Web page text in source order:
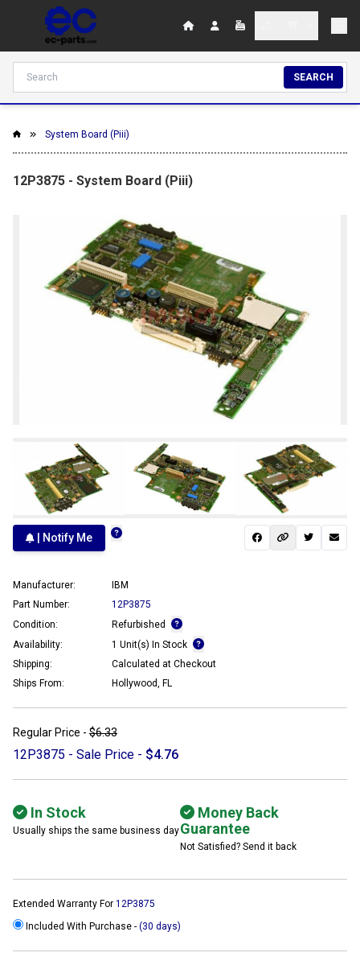
SEARCH
System Board (Piii)
12P3875 - System Board (Piii)
| Notify Me
Manufacturer:
IBM
Part Number:
12P3875
Condition:
Refurbished
Availability:
1 Unit(s) In Stock
Shipping:
Calculated at Checkout
Ships From:
Hollywood, FL
Regular Price - $6.33
12P3875 - Sale Price - $4.76
In Stock
Usually ships the same business day
Money Back
Guarantee
Not Satisfied? Send it back
Extended Warranty For 12P3875
Included With Purchase - (30 days)